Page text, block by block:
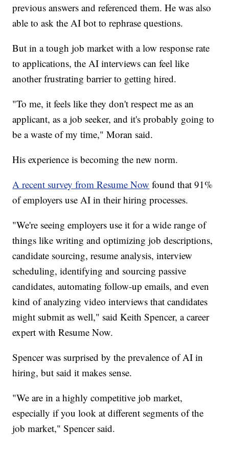
previous answers and referenced them. He was also
able to ask the AI bot to rephrase questions.
But in a tough job market with a low response rate
to applications, the AI interviews can feel like
another frustrating barrier to getting hired.
"To me, it feels like they don't respect me as an
applicant, as a job seeker, and it's probably going to
be a waste of my time," Moran said.
His experience is becoming the new norm.
A recent survey from Resume Now found that 91%
of employers use AI in their hiring processes.
"We're seeing employers use it for a wide range of
things like writing and optimizing job descriptions,
candidate sourcing, resume analysis, interview
scheduling, identifying and sourcing passive
candidates, automating follow-up emails, and even
kind of analyzing video interviews that candidates
might submit as well," said Keith Spencer, a career
expert with Resume Now.
Spencer was surprised by the prevalence of AI in
hiring, but said it makes sense.
"We are in a highly competitive job market,
especially if you look at different segments of the
job market," Spencer said.